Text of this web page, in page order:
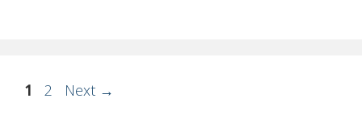
Page
1 Page
2 Next →